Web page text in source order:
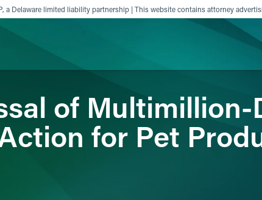
a Delaware limited liability partnership | This website contains attorney
Others of Multimillion-
for Pet